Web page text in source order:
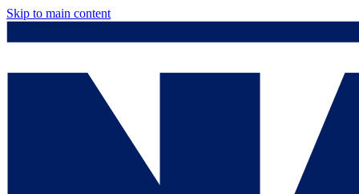
Skip to main content